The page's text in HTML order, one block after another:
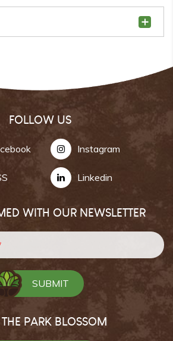
FOLLOW US
Instagram
Linkedin
WITH OUR NEWSLETTER
THE PARK BLOSSOM